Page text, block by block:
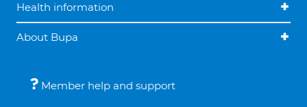
Health information
About Bupa
Member help and support